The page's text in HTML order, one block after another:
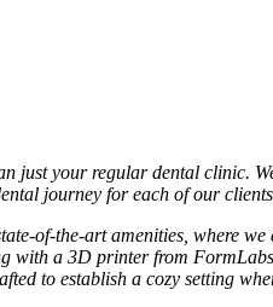
just your regular dental clinic.
journey for each of our
of-the-art amenities, where
with a 3D printer from
to establish a cozy setting